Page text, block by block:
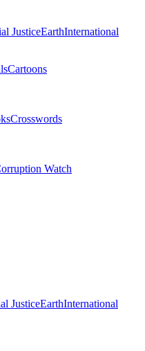
JusticeEarthInternational
Cartoons
Crosswords
Watch
JusticeEarthInternational